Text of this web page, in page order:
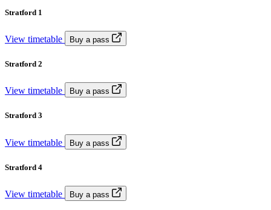
Stratford 1
View timetable Buy a pass
Stratford 2
View timetable Buy a pass
Stratford 3
View timetable Buy a pass
Stratford 4
View timetable Buy a pass